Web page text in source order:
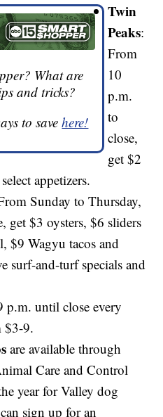
What are
and tricks?
to savehere!
Twin
Peaks:
From
10
p.m.
to
close,
get $2
appetizers.
Sunday to Thursday,
get $3 oysters, $6 sliders
$9 Wagyu tacos and
surf-and-turf specials and
p.m. until close every
$3-9.
are available through
Care and Control
year for Valley dog
sign up for an